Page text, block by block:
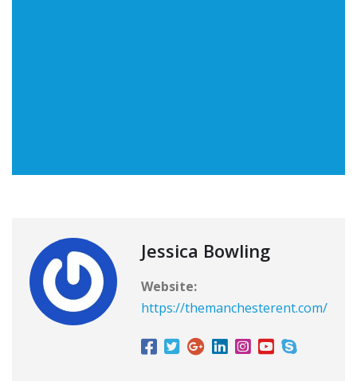
Jessica Bowling
Website:
https://themanchesterent.com/